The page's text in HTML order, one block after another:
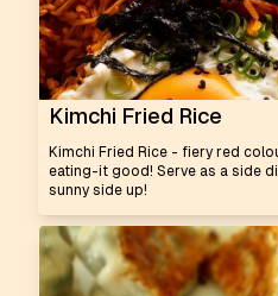
Kimchi Fried Rice
Kimchi Fried Rice - fiery red
eating-it good! Serve as a side
sunny side up!